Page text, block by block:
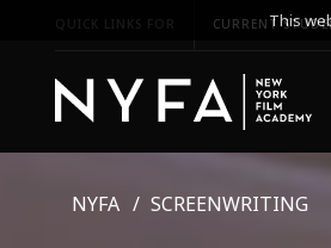
QUICK LINKS FOR CURRENT
NYFA SCREENWRITING
This